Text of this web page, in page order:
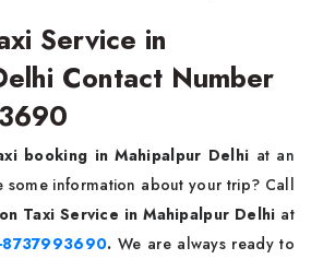
Service in
Contact Number
booking in Mahipalpur Delhi at an
some information about your trip? Call
Taxi Service in Mahipalpur Delhi at
8737993690. We are always ready to